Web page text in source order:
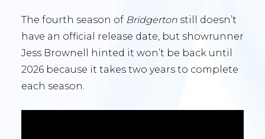
The fourth season of Bridgerton still doesn’t
have an official release date, but showrunner
Jess Brownell hinted it won’t be back until
2026 because it takes two years to complete
each season.